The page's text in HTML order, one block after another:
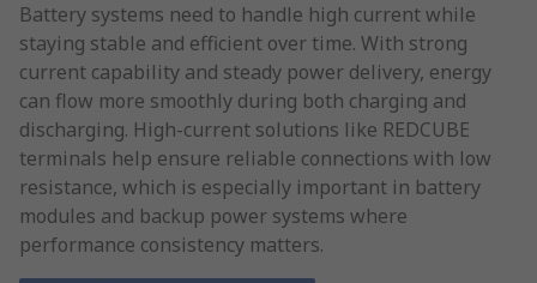
Battery systems need to handle high current while
staying stable and efficient over time. With strong
current capability and steady power delivery, energy
can flow more smoothly during both charging and
discharging. High-current solutions like REDCUBE
terminals help ensure reliable connections with low
resistance, which is especially important in battery
modules and backup power systems where
performance consistency matters.